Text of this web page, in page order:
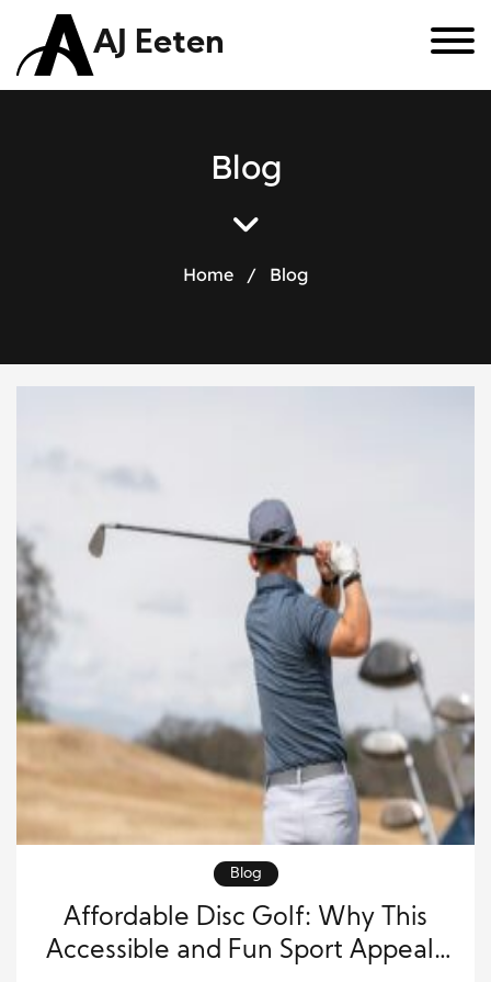
AJ Eeten
Blog
Home / Blog
Blog
Affordable Disc Golf: Why This
Accessible and Fun Sport Appeals